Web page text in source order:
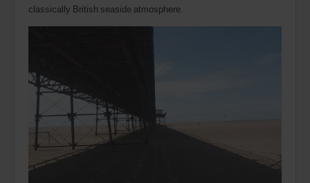
classically British seaside atmosphere.